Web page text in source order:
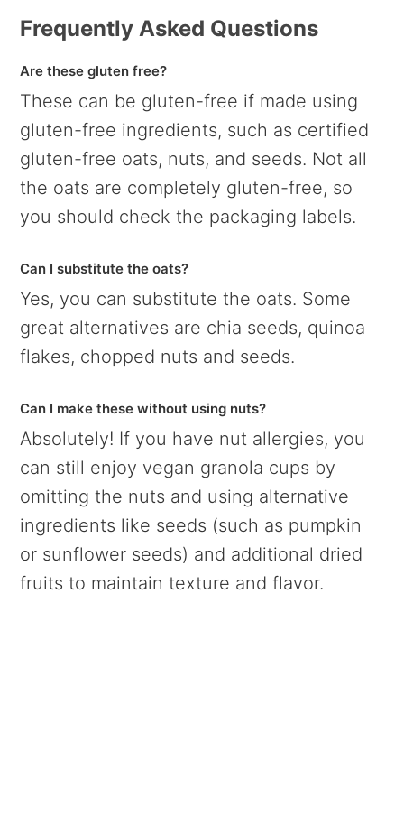
Frequently Asked Questions
Are these gluten free?
These can be gluten-free if made using
gluten-free ingredients, such as certified
gluten-free oats, nuts, and seeds. Not all
the oats are completely gluten-free, so
you should check the packaging labels.
Can I substitute the oats?
Yes, you can substitute the oats. Some
great alternatives are chia seeds, quinoa
flakes, chopped nuts and seeds.
Can I make these without using nuts?
Absolutely! If you have nut allergies, you
can still enjoy vegan granola cups by
omitting the nuts and using alternative
ingredients like seeds (such as pumpkin
or sunflower seeds) and additional dried
fruits to maintain texture and flavor.